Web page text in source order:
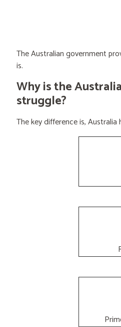
The Australian government
is.
Why is the
struggle?
The key difference is,